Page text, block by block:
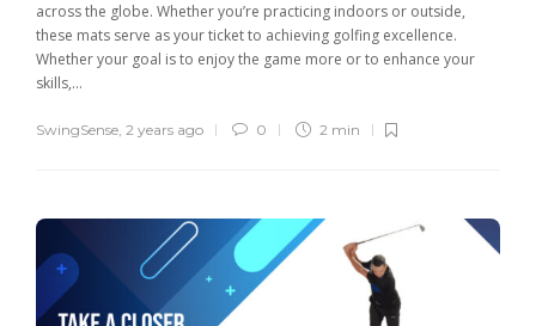
across the globe. Whether you’re practicing indoors or outside,
these mats serve as your ticket to achieving golfing excellence.
Whether your goal is to enjoy the game more or to enhance your
skills,...
SwingSense, 2 years ago 0 2 min